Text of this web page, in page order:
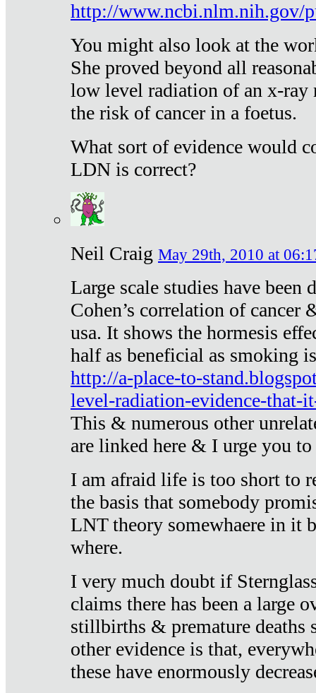
http://www.ncbi.nlm.nih.gov/
You might also look at the
She proved beyond all
low level radiation of an x-ray
the risk of cancer in a foetus.
What sort of evidence would
LDN is correct?
Neil Craig May 29th, 2010 at
Large scale studies have been
Cohen’s correlation of cancer
usa. It shows the hormesis
half as beneficial as smoking
http://a-place-to-
level-radiation-evidence-that-
This & numerous other
are linked here & I urge you
I am afraid life is too short to
the basis that somebody
LNT theory somewhaere in it
where.
I very much doubt if
claims there has been a large
stillbirths & premature deaths
other evidence is that,
these have enormously